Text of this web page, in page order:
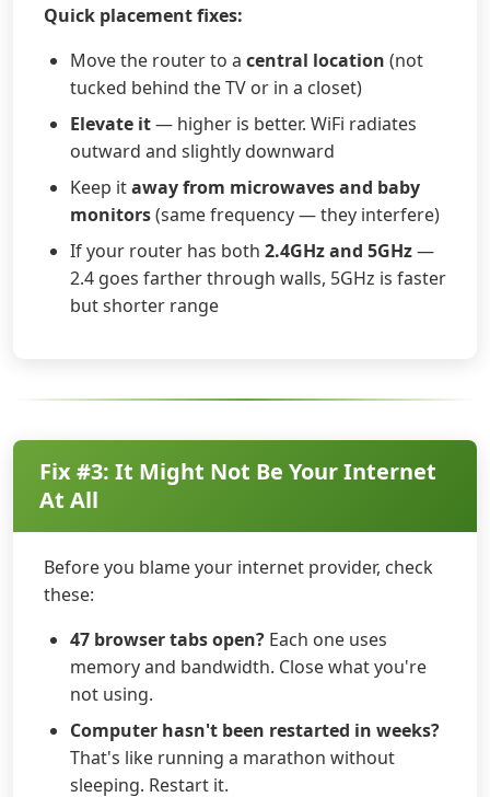
Quick placement fixes:
Move the router to a central location (not
tucked behind the TV or in a closet)
Elevate it— higher is better. WiFi radiates
outward and slightly downward
Keep itaway from microwaves and baby
monitors(same frequency — they interfere)
If your router has both 2.4GHz and 5GHz—
2.4 goes farther through walls, 5GHz is faster
but shorter range
Fix #3: It Might Not Be Your Internet
At All
Before you blame your internet provider, check
these:
47 browser tabs open? Each one uses
memory and bandwidth. Close what you're
not using.
Computer hasn't been restarted in weeks?
That's like running a marathon without
sleeping. Restart it.